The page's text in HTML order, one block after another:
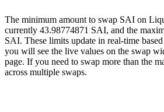
The minimum amount to swap SAI on
currently 43.98774871 SAI, and the
SAI. These limits update in real-time
you will see the live values on the swap
page. If you need to swap more than the
across multiple swaps.